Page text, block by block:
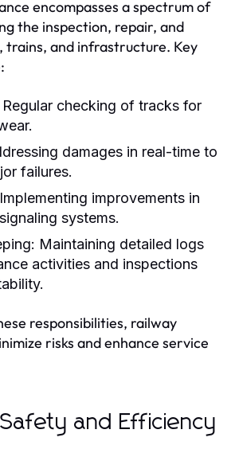
encompasses a spectrum of
the inspection, repair, and
trains, and infrastructure. Key
Regular checking of tracks for
damages in real-time to
failures.
Implementing improvements in
systems.
Maintaining detailed logs
activities and inspections
responsibilities, railway
risks and enhance service
and Efficiency